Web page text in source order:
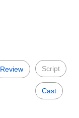
Review Script
Cast